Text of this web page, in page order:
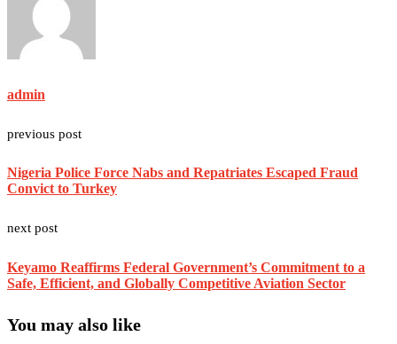
admin
previous post
Nigeria Police Force Nabs and Repatriates Escaped Fraud
Convict to Turkey
next post
Keyamo Reaffirms Federal Government’s Commitment to a
Safe, Efficient, and Globally Competitive Aviation Sector
You may also like